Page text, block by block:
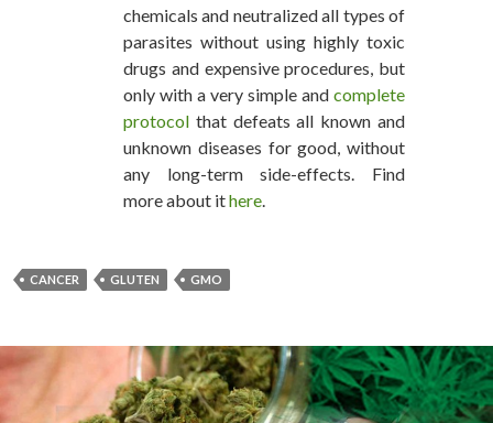
chemicals and neutralized all types of
parasites without using highly toxic
drugs and expensive procedures, but
only with a very simple and complete
protocol that defeats all known and
unknown diseases for good, without
any long-term side-effects. Find
more about ithere.
CANCER GLUTEN GMO